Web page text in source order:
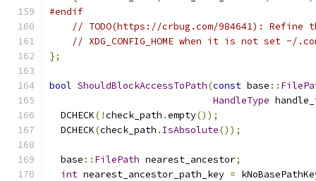
#endif
// TODO(https://crbug.com/984641):
// XDG_CONFIG_HOME when it is not set ~/
};
bool ShouldBlockAccessToPath(const base ::
HandleType
  DCHECK
(!check_path .empty());
  DCHECK
(check_path . IsAbsolute());
  base
:: FilePath nearest_ancestor;
int nearest_ancestor_path_key =